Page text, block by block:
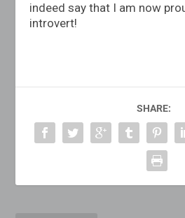
indeed say that I am now
introvert!
SHARE: